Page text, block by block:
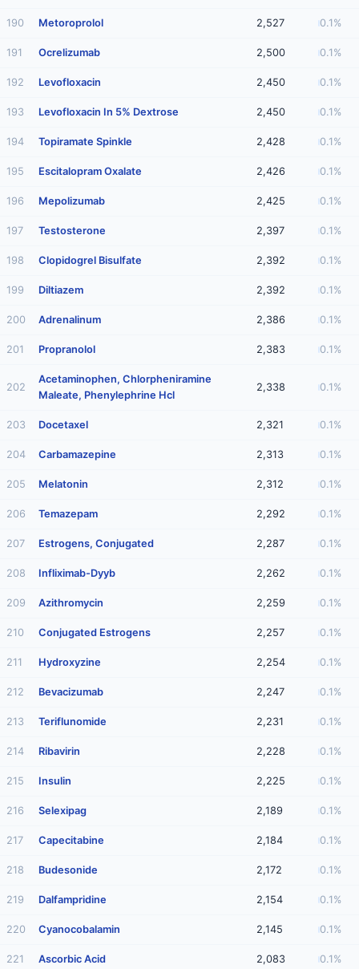
190 Metoroprolol 2,527 0.1%
191 Ocrelizumab 2,500 0.1%
192 Levofloxacin 2,450 0.1%
193 Levofloxacin In 5% Dextrose 2,450 0.1%
194 Topiramate Spinkle 2,428 0.1%
195 Escitalopram Oxalate 2,426 0.1%
196 Mepolizumab 2,425 0.1%
197 Testosterone 2,397 0.1%
198 Clopidogrel Bisulfate 2,392 0.1%
199 Diltiazem 2,392 0.1%
200 Adrenalinum 2,386 0.1%
201 Propranolol 2,383 0.1%
202
Acetaminophen, Chlorpheniramine
Maleate, Phenylephrine Hcl
2,338 0.1%
203 Docetaxel 2,321 0.1%
204 Carbamazepine 2,313 0.1%
205 Melatonin 2,312 0.1%
206 Temazepam 2,292 0.1%
207 Estrogens, Conjugated 2,287 0.1%
208 Infliximab-Dyyb 2,262 0.1%
209 Azithromycin 2,259 0.1%
210 Conjugated Estrogens 2,257 0.1%
211 Hydroxyzine 2,254 0.1%
212 Bevacizumab 2,247 0.1%
213 Teriflunomide 2,231 0.1%
214 Ribavirin 2,228 0.1%
215 Insulin 2,225 0.1%
216 Selexipag 2,189 0.1%
217 Capecitabine 2,184 0.1%
218 Budesonide 2,172 0.1%
219 Dalfampridine 2,154 0.1%
220 Cyanocobalamin 2,145 0.1%
221 Ascorbic Acid 2,083 0.1%